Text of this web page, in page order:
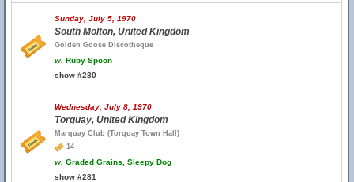
Sunday, July 5, 1970
South Molton, United Kingdom
Golden Goose Discotheque
w. Ruby Spoon
show #280
Wednesday, July 8, 1970
Torquay, United Kingdom
Marquay Club (Torquay Town Hall)
14
w. Graded Grains, Sleepy Dog
show #281